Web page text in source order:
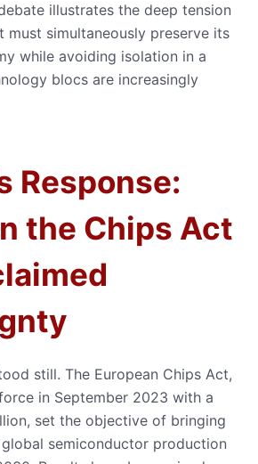
illustrates the deep tension
simultaneously preserve its
while avoiding isolation in a
blocs are increasingly
Response:
the Chips Act
still. The European Chips Act,
in September 2023 with a
set the objective of bringing
global semiconductor production